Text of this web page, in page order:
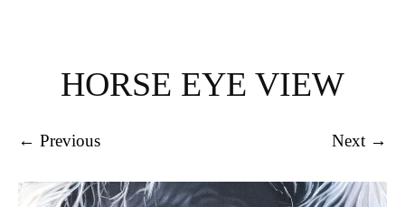
HORSE EYE VIEW
← Previous Next →